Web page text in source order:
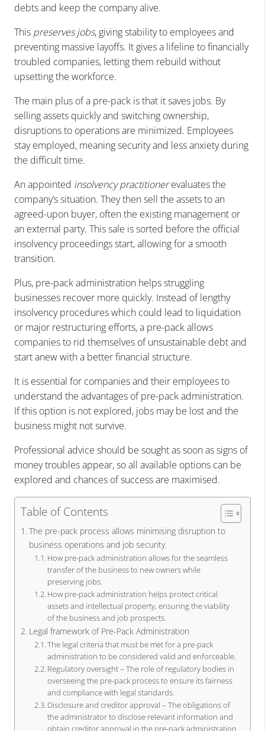
debts and keep the company alive.
This preserves jobs, giving stability to employees and
preventing massive layoffs. It gives a lifeline to financially
troubled companies, letting them rebuild without
upsetting the workforce.
The main plus of a pre-pack is that it saves jobs. By
selling assets quickly and switching ownership,
disruptions to operations are minimized. Employees
stay employed, meaning security and less anxiety during
the difficult time.
An appointed insolvency practitionerevaluates the
company’s situation. They then sell the assets to an
agreed-upon buyer, often the existing management or
an external party. This sale is sorted before the official
insolvency proceedings start, allowing for a smooth
transition.
Plus, pre-pack administration helps struggling
businesses recover more quickly. Instead of lengthy
insolvency procedures which could lead to liquidation
or major restructuring efforts, a pre-pack allows
companies to rid themselves of unsustainable debt and
start anew with a better financial structure.
It is essential for companies and their employees to
understand the advantages of pre-pack administration.
If this option is not explored, jobs may be lost and the
business might not survive.
Professional advice should be sought as soon as signs of
money troubles appear, so all available options can be
explored and chances of success are maximised.
Table of Contents
The pre-pack process allows minimising disruption to
business operations and job security.
How pre-pack administration allows for the seamless
transfer of the business to new owners while
preserving jobs.
How pre-pack administration helps protect critical
assets and intellectual property, ensuring the viability
of the business and job prospects.
Legal framework of Pre-Pack Administration
The legal criteria that must be met for a pre-pack
administration to be considered valid and enforceable.
Regulatory oversight – The role of regulatory bodies in
overseeing the pre-pack process to ensure its fairness
and compliance with legal standards.
Disclosure and creditor approval – The obligations of
the administrator to disclose relevant information and
obtain creditor approval in the pre-pack administration